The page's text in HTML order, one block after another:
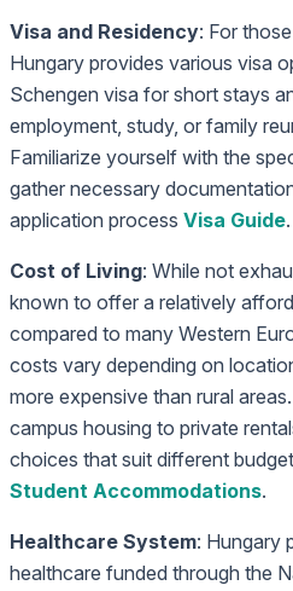
Visa and Residency: For
Hungary provides various visa
Schengen visa for short stays
employment, study, or family
Familiarize yourself with the
gather necessary
application process Visa Guide.
Cost of Living: While not
known to offer a relatively
compared to many Western
costs vary depending on
more expensive than rural
campus housing to private
choices that suit different
Student Accommodations.
Healthcare System: Hungary
healthcare funded through the